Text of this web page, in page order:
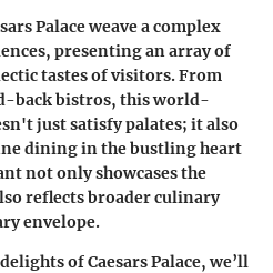
Palace weave a complex
presenting an array of
tastes of visitors. From
back bistros, this world-
just satisfy palates; it also
dining in the bustling heart
not only showcases the
reflects broader culinary
envelope.
of Caesars Palace, we’ll